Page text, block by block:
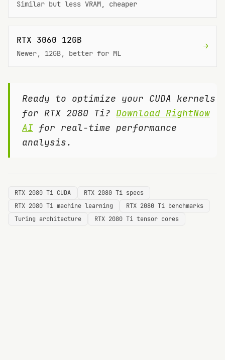
Similar but less VRAM, cheaper
RTX 3060 12GB
Newer, 12GB, better for ML
→
Ready to optimize your CUDA kernels
for RTX 2080 Ti? Download RightNow
AI for real-time performance
analysis.
RTX 2080 Ti CUDA
RTX 2080 Ti specs
RTX 2080 Ti machine learning
RTX 2080 Ti benchmarks
Turing architecture
RTX 2080 Ti tensor cores